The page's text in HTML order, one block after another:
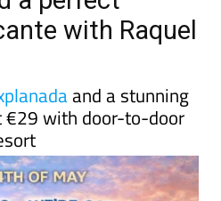
with Raquel
and a stunning
€29 with door-to-door